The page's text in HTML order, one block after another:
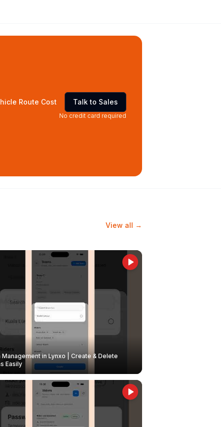
Route Cost Talk to Sales
No credit card required
View all →
Management in Lynxo | Create & Delete
Easily